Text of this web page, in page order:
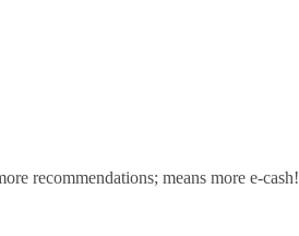
recommendations; means more e-cash!